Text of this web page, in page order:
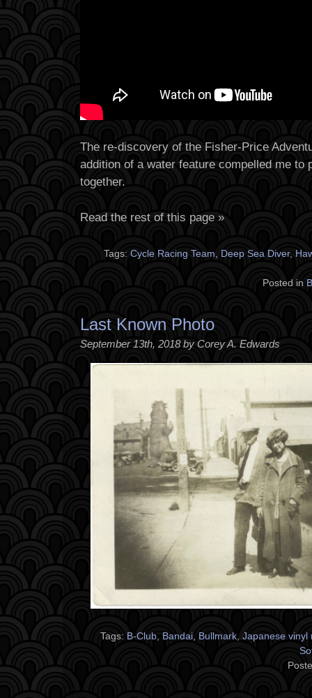
The re-discovery of the Fisher-Price
addition of a water feature compelled me to
together.
Read the rest of this page »
Tags: Cycle Racing Team, Deep Sea Diver,
Posted in
Last Known Photo
September 13th, 2018 by Corey A. Edwards
Tags: B-Club, Bandai, Bullmark, Japanese vinyl